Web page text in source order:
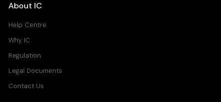
About IC
Help Centre
Why IC
Regulation
Legal Documents
Contact Us